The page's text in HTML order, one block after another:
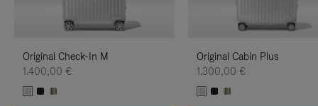
Original Check-In M
1.400,00 €
Original Cabin Plus
1.300,00 €